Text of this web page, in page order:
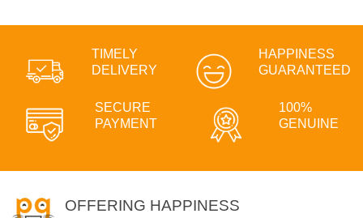
TIMELY
DELIVERY
HAPPINESS
GUARANTEED
SECURE
PAYMENT
100%
GENUINE
OFFERING HAPPINESS